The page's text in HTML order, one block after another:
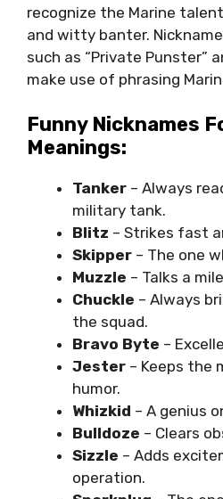
recognize the Marine
and witty banter.
such as “Private Punster”
make use of phrasing
Funny Nicknames
Meanings:
Tanker – Always
military tank.
Blitz – Strikes fast
Skipper – The one
Muzzle – Talks a
Chuckle – Always
the squad.
Bravo Byte –
Jester – Keeps the
humor.
Whizkid – A genius
Bulldoze – Clears
Sizzle – Adds
operation.